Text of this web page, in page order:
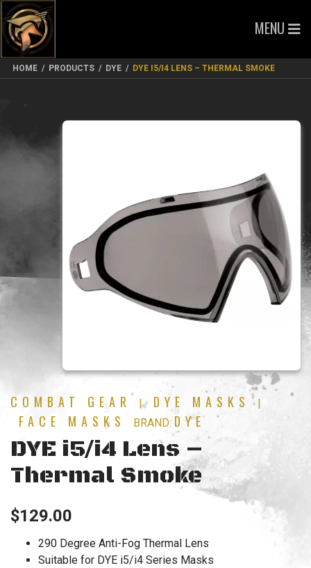
MENU
HOME / PRODUCTS / DYE / DYE I5/I4 LENS – THERMAL SMOKE
COMBAT GEAR | DYE MASKS
FACE MASKS BRAND: DYE
DYE i5/i4 Lens –
Thermal Smoke
$129.00
290 Degree Anti-Fog Thermal Lens
Suitable for DYE i5/i4 Series Masks